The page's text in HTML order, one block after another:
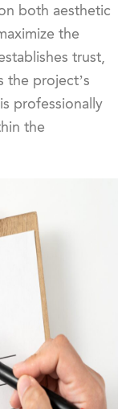
both aesthetic
the
trust,
the project’s
professionally
the